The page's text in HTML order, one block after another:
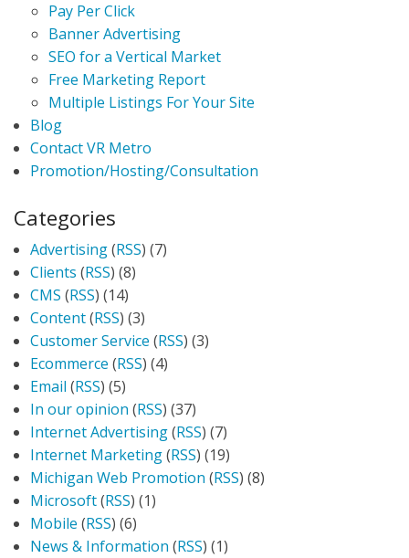
Pay Per Click
Banner Advertising
SEO for a Vertical Market
Free Marketing Report
Multiple Listings For Your Site
Blog
Contact VR Metro
Promotion/Hosting/Consultation
Categories
Advertising(RSS) (7)
Clients (RSS) (8)
CMS (RSS) (14)
Content(RSS) (3)
Customer Service (RSS) (3)
Ecommerce (RSS) (4)
Email (RSS) (5)
In our opinion (RSS) (37)
Internet Advertising(RSS) (7)
Internet Marketing(RSS) (19)
Michigan Web Promotion (RSS) (8)
Microsoft(RSS) (1)
Mobile (RSS) (6)
News & Information (RSS) (1)